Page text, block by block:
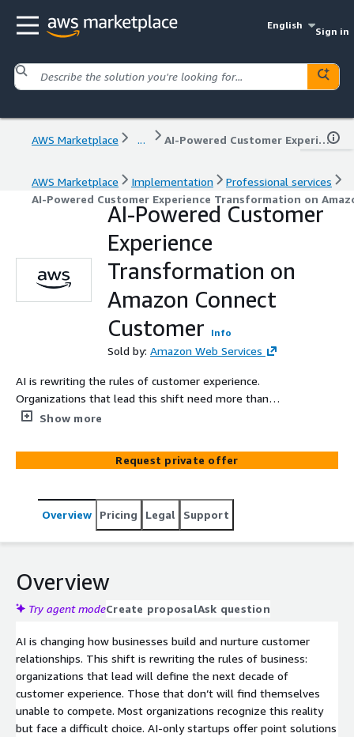
English
Sign in
AWS Marketplace ... AI-Powered Customer Experience Transformation on Amazon Connect Customer
AWS Marketplace Implementation
Professional services
AI-Powered Customer Experience Transformation on
AI-Powered Customer
Experience
Transformation on
Amazon Connect
Customer
Info
Sold by: Amazon Web Services
AI is rewriting the rules of customer experience.
Organizations that lead this shift need more than
incremental upgrades to legacy platforms. They need
interactions. AI-Powered Customer Experience
Transformation on Amazon Connect Customer helps
transform an existing Amazon Connect Customer
environment with AI-powered capabilities that
omnichannel routing, and AI-driven analytics, all delivered
through a modular framework sized to match your
organization's scale and complexity. Whether you
Services configures a right-sized implementation with
the specific components your business needs,
positioning you to own your customer experience
journeys and operate independently after go-live.
Show more
Request private offer
Overview Pricing Legal Support
Overview
Try agent modeCreate proposalAsk question
AI is changing how businesses build and nurture customer
relationships. This shift is rewriting the rules of business:
organizations that lead will define the next decade of
customer experience. Those that don’t will find themselves
unable to compete. Most organizations recognize this reality
but face a difficult choice. AI-only startups offer point solutions